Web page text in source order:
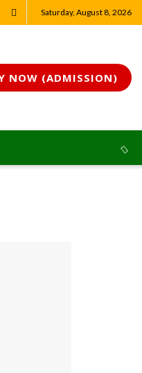
Saturday, August 8, 2026
NOW (ADMISSION)